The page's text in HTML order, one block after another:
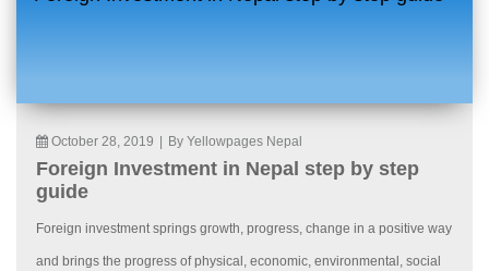
October 28, 2019 By Yellowpages Nepal
Foreign Investment in Nepal step by step
guide
Foreign investment springs growth, progress, change in a positive way
and brings the progress of physical, economic, environmental, social